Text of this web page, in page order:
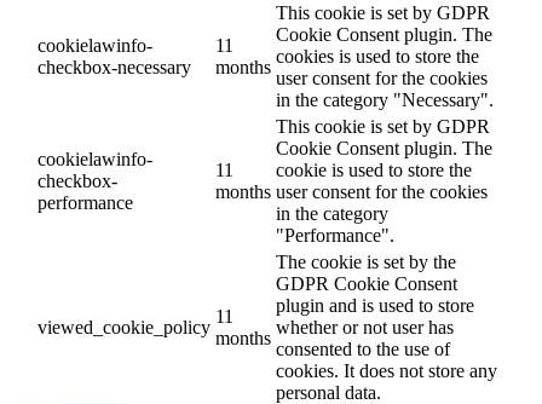
cookielawinfo-
checkbox-necessary
11
months
This cookie is set by GDPR
Cookie Consent plugin. The
cookies is used to store the
user consent for the cookies
in the category "Necessary".
cookielawinfo-
checkbox-
performance
11
months
This cookie is set by GDPR
Cookie Consent plugin. The
cookie is used to store the
user consent for the cookies
in the category
"Performance".
viewed_cookie_policy
11
months
The cookie is set by the
GDPR Cookie Consent
plugin and is used to store
whether or not user has
consented to the use of
cookies. It does not store any
personal data.